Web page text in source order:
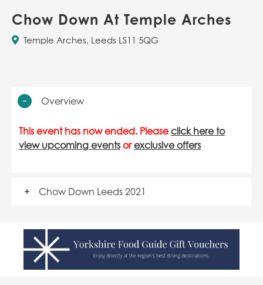
Chow Down At Temple Arches
Temple Arches, Leeds LS11 5QG
Overview
This event has now ended. Pleaseclick here to
view upcoming events orexclusive offers
Chow Down Leeds 2021